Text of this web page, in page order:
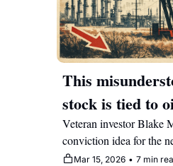
This
stock is tied to
Warren Buffett
a teenager
Veteran investor Blake
conviction idea for the
Mar 15, 2026 • 7 min